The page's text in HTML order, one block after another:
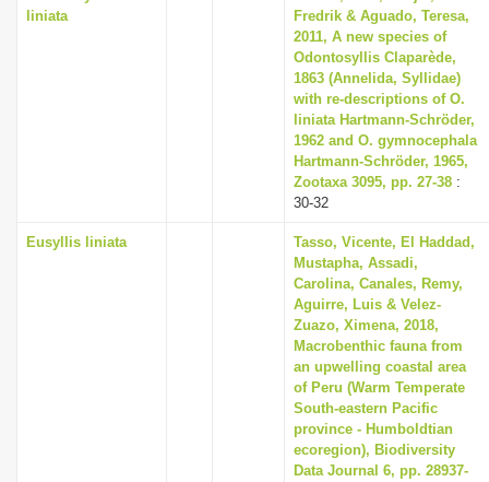
liniata
Fredrik & Aguado, Teresa,
2011, A new species of
Odontosyllis Claparède,
1863 (Annelida, Syllidae)
with re-descriptions of O.
liniata Hartmann-Schröder,
1962 and O. gymnocephala
Hartmann-Schröder, 1965,
Zootaxa 3095, pp. 27-38 :
30-32
Eusyllis liniata
Tasso, Vicente, El Haddad,
Mustapha, Assadi,
Carolina, Canales, Remy,
Aguirre, Luis & Velez-
Zuazo, Ximena, 2018,
Macrobenthic fauna from
an upwelling coastal area
of Peru (Warm Temperate
South-eastern Pacific
province - Humboldtian
ecoregion), Biodiversity
Data Journal 6, pp. 28937-